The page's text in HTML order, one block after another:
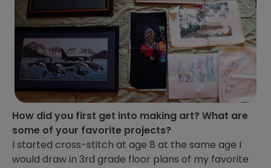
How did you first get into making art? What are
some of your favorite projects?
I started cross-stitch at age 8 at the same age I
would draw in 3rd grade floor plans of my favorite